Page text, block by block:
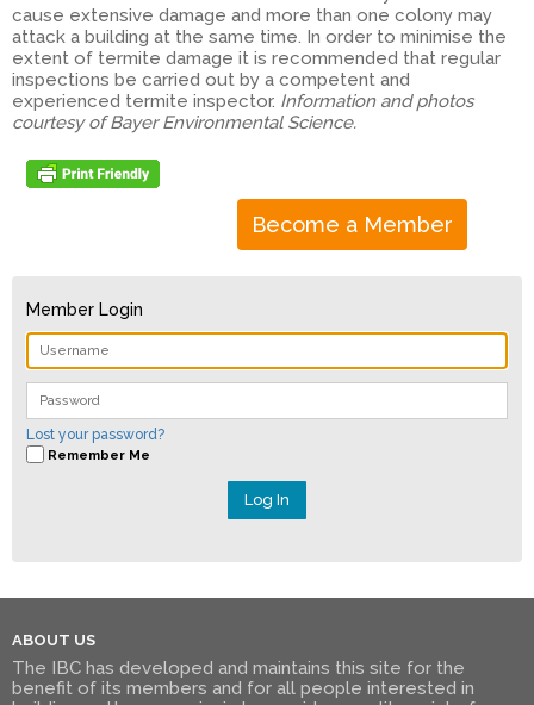
cause extensive damage and more than one colony may
attack a building at the same time. In order to minimise the
extent of termite damage it is recommended that regular
inspections be carried out by a competent and
experienced termite inspector. Information and photos
courtesy of Bayer Environmental Science.
Become a Member
Member Login
Lost your password?
Remember Me
ABOUT US
The IBC has developed and maintains this site for the
benefit of its members and for all people interested in